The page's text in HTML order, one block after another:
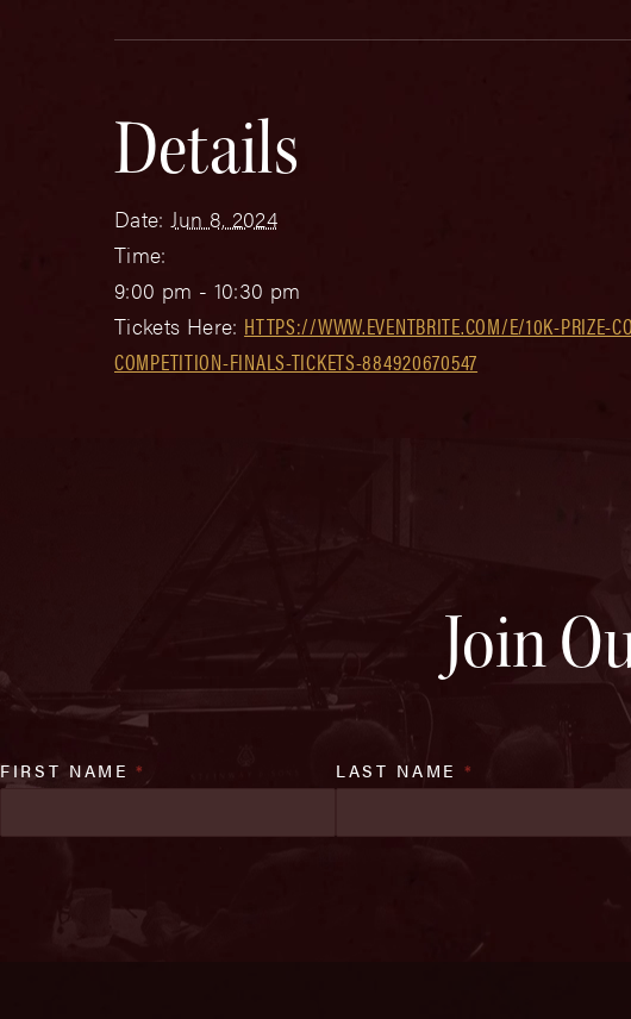
Details
Date: Jun 8, 2024
Time:
9:00 pm - 10:30 pm
Tickets Here: HTTPS://WWW.EVENTBRITE.COM/E/10K-PRIZE-
COMPETITION-FINALS-TICKETS-884920670547
Join
FIRST NAME* LAST NAME *